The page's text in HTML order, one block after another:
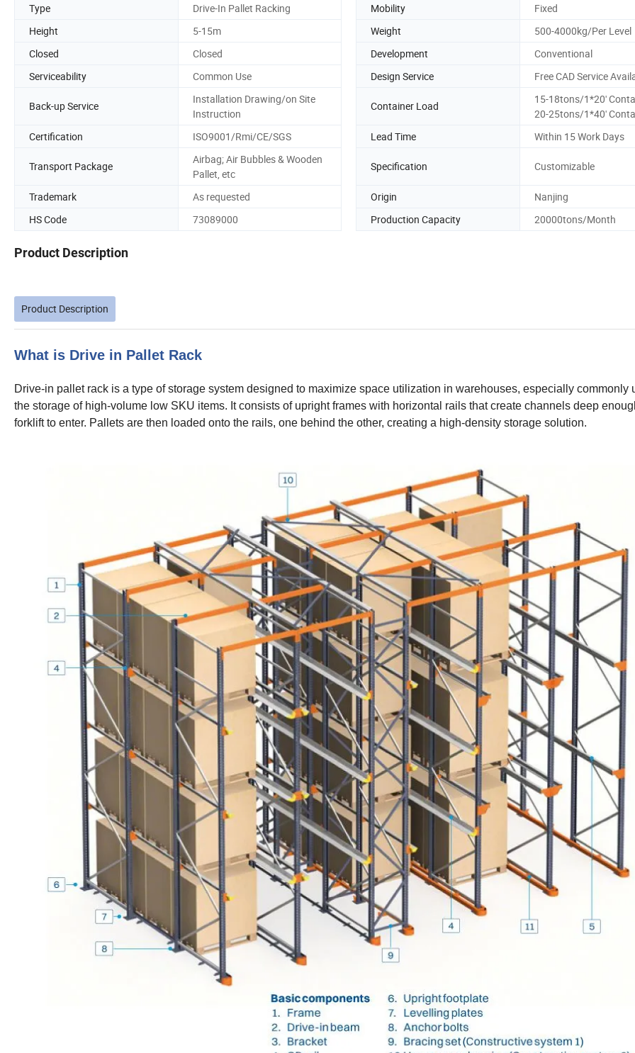
Type
Drive-In Pallet Racking Mobility
Fixed
Height
5-15m Weight
500-4000kg/Per Level
Closed
Closed Development
Conventional
Serviceability
Common Use Design Service Free CAD Service
Back-up Service
Installation Drawing/on Site
Instruction
Container Load
15-18tons/1*20'
20-25tons/1*40'
Certification
ISO9001/Rmi/CE/SGS Lead Time Within 15 Work Days
Transport Package
Airbag; Air Bubbles & Wooden
Pallet, etc
Specification Customizable
Trademark As requested Origin
Nanjing
HS Code
73089000 Production Capacity 20000tons/Month
Product Description
Product Description
What is Drive in Pallet Rack
Drive-in pallet rack is a type of storage system designed to maximize space utilization in warehouses, especially commonly
the storage of high-volume low SKU items. It consists of upright frames with horizontal rails that create channels deep
forklift to enter. Pallets are then loaded onto the rails, one behind the other, creating a high-density storage solution.